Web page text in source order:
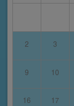
2 3
9 10
16 17